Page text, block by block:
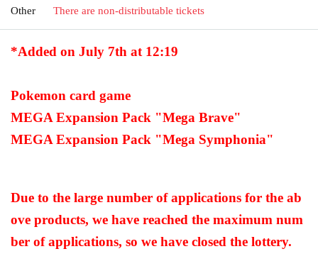
Other There are non-distributable tickets
*Added on July 7th at 12:19
Pokemon card game
MEGA Expansion Pack "Mega Brave"
MEGA Expansion Pack "Mega Symphonia"
Due to the large number of applications for the ab
ove products, we have reached the maximum num
ber of applications, so we have closed the lottery.